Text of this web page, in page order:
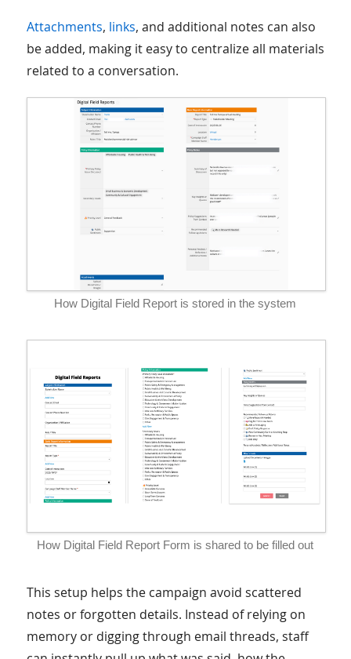
Attachments, links, and additional notes can also
be added, making it easy to centralize all materials
related to a conversation.
How Digital Field Report is stored in the system
How Digital Field Report Form is shared to be filled out
This setup helps the campaign avoid scattered
notes or forgotten details. Instead of relying on
memory or digging through email threads, staff